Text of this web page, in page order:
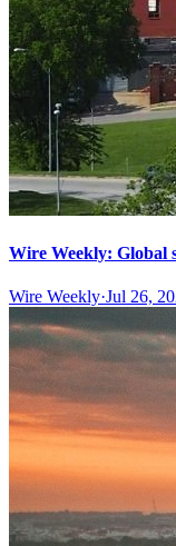
Wire Weekly: Global
Wire Weekly·Jul 26,